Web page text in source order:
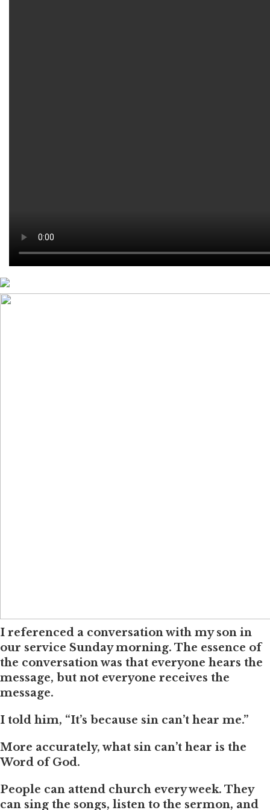
I referenced a conversation with my son in
our service Sunday morning. The essence of
the conversation was that everyone hears the
message, but not everyone receives the
message.
I told him, “It’s because sin can’t hear me.”
More accurately, what sin can’t hear is the
Word of God.
People can attend church every week. They
can sing the songs, listen to the sermon, and